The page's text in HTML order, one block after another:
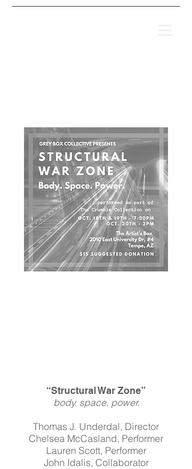
“Structural War Zone”
body. space. power.
Thomas J. Underdal, Director
Chelsea McCasland, Performer
Lauren Scott, Performer
John Idalis, Collaborator